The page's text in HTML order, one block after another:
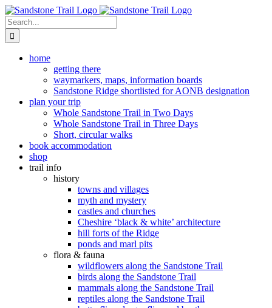
Skip
to
content
Search
for:
home
getting there
waymarkers, maps, information boards
Sandstone Ridge shortlisted for AONB designation
plan your trip
Whole Sandstone Trail in Two Days
Whole Sandstone Trail in Three Days
Short, circular walks
book accommodation
shop
trail info
history
towns and villages
myth and mystery
castles and churches
Cheshire ‘black & white’ architecture
hill forts of the Ridge
ponds and marl pits
flora & fauna
wildflowers along the Sandstone Trail
birds along the Sandstone Trail
mammals along the Sandstone Trail
reptiles along the Sandstone Trail